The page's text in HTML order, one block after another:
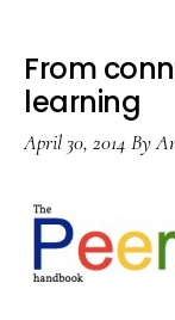
From
learning
April 30, 2014 By